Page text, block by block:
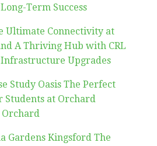
Term Success
Ultimate Connectivity at
A Thriving Hub with CRL
Upgrades
Study Oasis The Perfect
at Orchard
Gardens Kingsford The